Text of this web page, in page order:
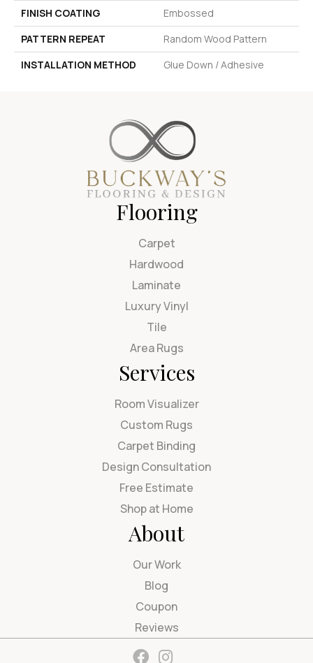
FINISH COATING
Embossed
PATTERN REPEAT
Random Wood Pattern
INSTALLATION METHOD
Glue Down / Adhesive
Flooring
Carpet
Hardwood
Laminate
Luxury Vinyl
Tile
Area Rugs
Services
Room Visualizer
Custom Rugs
Carpet Binding
Design Consultation
Free Estimate
Shop at Home
About
Our Work
Blog
Coupon
Reviews